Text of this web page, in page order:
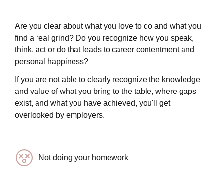
Are you clear about what you love to do and what you
find a real grind? Do you recognize how you speak,
think, act or do that leads to career contentment and
personal happiness?
If you are not able to clearly recognize the knowledge
and value of what you bring to the table, where gaps
exist, and what you have achieved, you'll get
overlooked by employers.
Not doing your homework